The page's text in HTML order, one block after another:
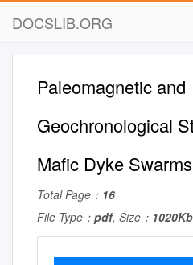
DOCSLIB.ORG
Paleomagnetic and
Geochronological
Mafic Dyke
Total Page： 16
File Type： pdf, Size： 1020Kb